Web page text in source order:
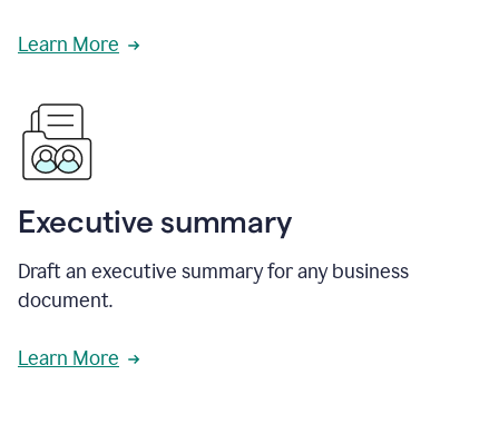
Learn More
Executive summary
Draft an executive summary for any business
document.
Learn More